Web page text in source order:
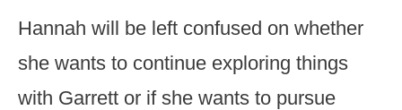
Hannah will be left confused on whether
she wants to continue exploring things
with Garrett or if she wants to pursue